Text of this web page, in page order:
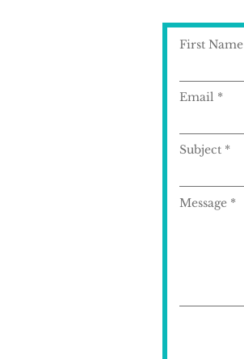
First Name
Email
Subject
Message